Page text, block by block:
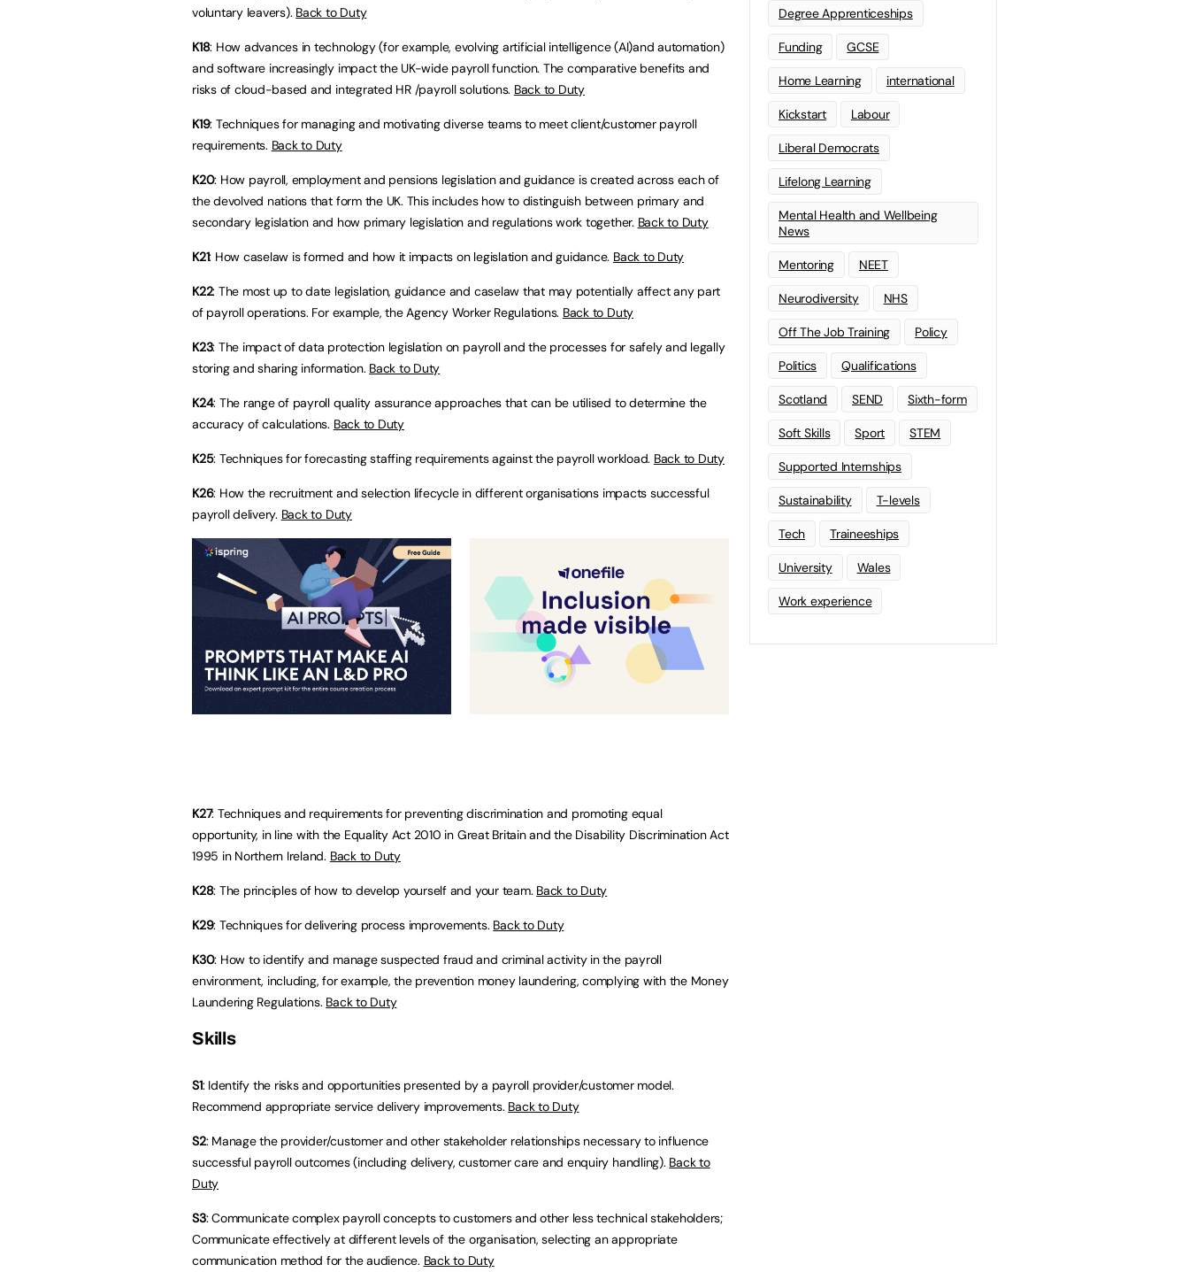
voluntary leavers). Back to Duty
K18: How advances in technology (for example, evolving artificial intelligence (AI)and automation)
and software increasingly impact the UK-wide payroll function. The comparative benefits and
risks of cloud-based and integrated HR /payroll solutions. Back to Duty
K19: Techniques for managing and motivating diverse teams to meet client/customer payroll
requirements. Back to Duty
K20: How payroll, employment and pensions legislation and guidance is created across each of
the devolved nations that form the UK. This includes how to distinguish between primary and
secondary legislation and how primary legislation and regulations work together. Back to Duty
K21: How caselaw is formed and how it impacts on legislation and guidance. Back to Duty
K22: The most up to date legislation, guidance and caselaw that may potentially affect any part
of payroll operations. For example, the Agency Worker Regulations. Back to Duty
K23: The impact of data protection legislation on payroll and the processes for safely and legally
storing and sharing information. Back to Duty
K24: The range of payroll quality assurance approaches that can be utilised to determine the
accuracy of calculations. Back to Duty
K25: Techniques for forecasting staffing requirements against the payroll workload. Back to Duty
K26: How the recruitment and selection lifecycle in different organisations impacts successful
payroll delivery. Back to Duty
K27: Techniques and requirements for preventing discrimination and promoting equal
opportunity, in line with the Equality Act 2010 in Great Britain and the Disability Discrimination Act
1995 in Northern Ireland. Back to Duty
K28: The principles of how to develop yourself and your team. Back to Duty
K29: Techniques for delivering process improvements. Back to Duty
K30: How to identify and manage suspected fraud and criminal activity in the payroll
environment, including, for example, the prevention money laundering, complying with the Money
Laundering Regulations. Back to Duty
Skills
S1: Identify the risks and opportunities presented by a payroll provider/customer model.
Recommend appropriate service delivery improvements. Back to Duty
S2: Manage the provider/customer and other stakeholder relationships necessary to influence
successful payroll outcomes (including delivery, customer care and enquiry handling). Back to
Duty
S3: Communicate complex payroll concepts to customers and other less technical stakeholders;
Communicate effectively at different levels of the organisation, selecting an appropriate
communication method for the audience. Back to Duty
Degree Apprenticeships
Funding GCSE
Home Learning international
Kickstart Labour
Liberal Democrats
Lifelong Learning
Mental Health and Wellbeing
News
Mentoring NEET
Neurodiversity NHS
Off The Job Training Policy
Politics Qualifications
Scotland SEND Sixth-form
Soft Skills Sport STEM
Supported Internships
Sustainability T-levels
Tech Traineeships
University Wales
Work experience